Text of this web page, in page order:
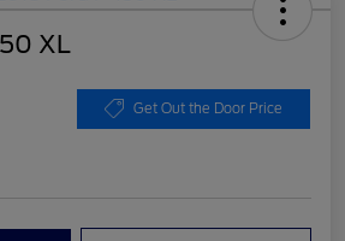
XL
Get Out the Door Price